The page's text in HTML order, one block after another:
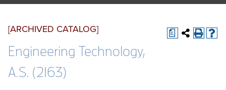
a
[ARCHIVED CATALOG]
Engineering Technology,
A.S. (2163)